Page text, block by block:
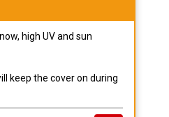
high UV and sun
keep the cover on during